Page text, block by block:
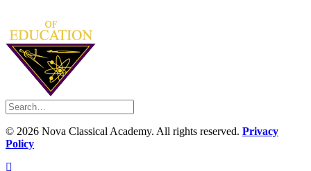
© 2026 Nova Classical Academy. All rights reserved. Privacy
Policy